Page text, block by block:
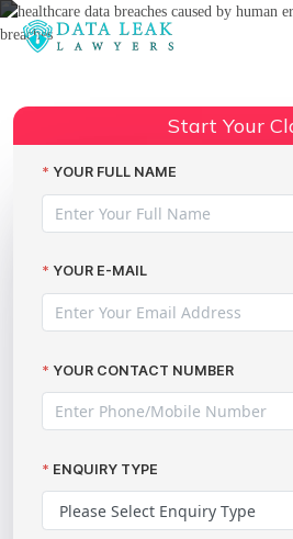
Start Your
YOUR FULL NAME
YOUR E-MAIL
YOUR CONTACT NUMBER
ENQUIRY TYPE